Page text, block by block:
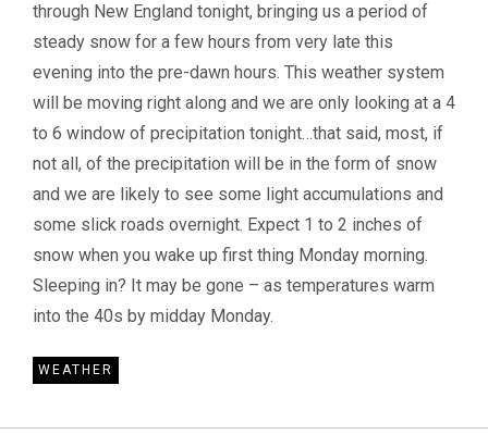
through New England tonight, bringing us a period of
steady snow for a few hours from very late this
evening into the pre-dawn hours. This weather system
will be moving right along and we are only looking at a 4
to 6 window of precipitation tonight…that said, most, if
not all, of the precipitation will be in the form of snow
and we are likely to see some light accumulations and
some slick roads overnight. Expect 1 to 2 inches of
snow when you wake up first thing Monday morning.
Sleeping in? It may be gone – as temperatures warm
into the 40s by midday Monday.
WEATHER